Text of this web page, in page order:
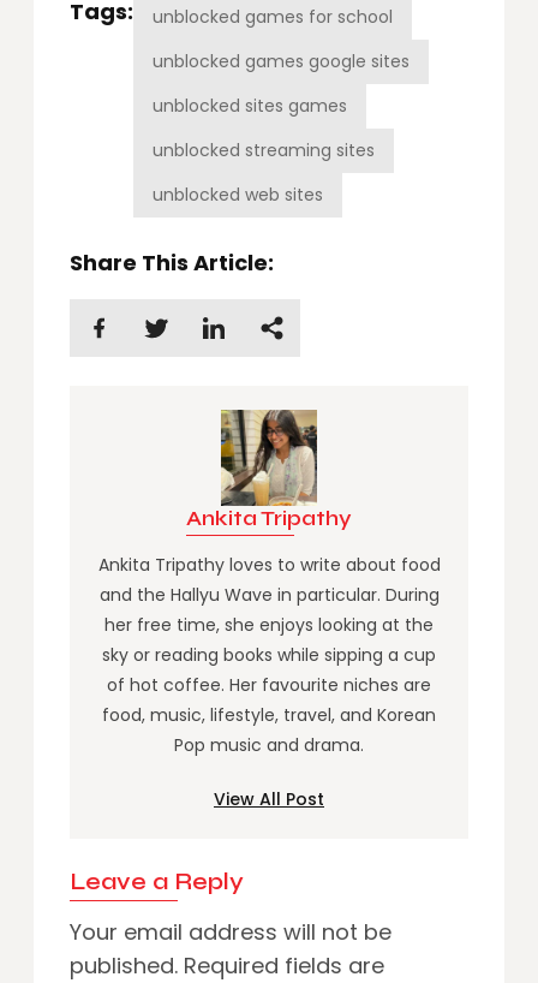
Tags:
unblocked games for school
unblocked games google sites
unblocked sites games
unblocked streaming sites
unblocked web sites
Share This Article:
Ankita Tripathy
Ankita Tripathy loves to write about food
and the Hallyu Wave in particular. During
her free time, she enjoys looking at the
sky or reading books while sipping a cup
of hot coffee. Her favourite niches are
food, music, lifestyle, travel, and Korean
Pop music and drama.
View All Post
Leave a Reply
Your email address will not be
published. Required fields are